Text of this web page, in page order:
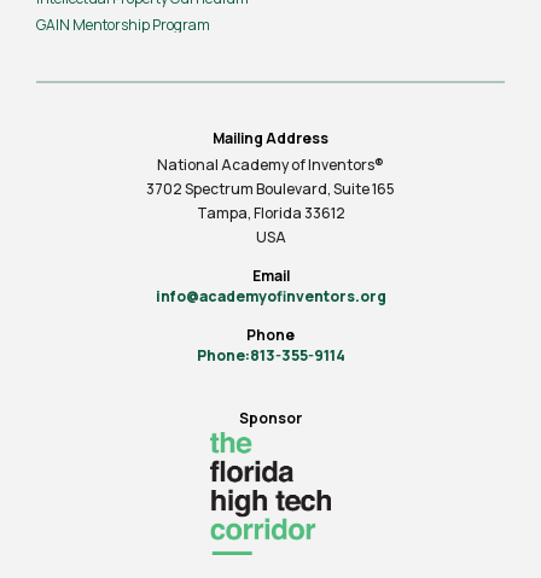
GAIN Mentorship Program
Mailing Address
National Academy of Inventors®
3702 Spectrum Boulevard, Suite165
Tampa, Florida 33612
USA
Email
info@academyofinventors.org
Phone
Phone:813-355-9114
Sponsor